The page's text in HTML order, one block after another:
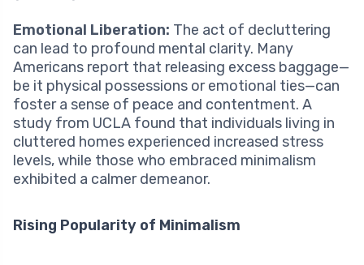
Emotional Liberation: The act of decluttering
can lead to profound mental clarity. Many
Americans report that releasing excess baggage—
be it physical possessions or emotional ties—can
foster a sense of peace and contentment. A
study from UCLA found that individuals living in
cluttered homes experienced increased stress
levels, while those who embraced minimalism
exhibited a calmer demeanor.
Rising Popularity of Minimalism